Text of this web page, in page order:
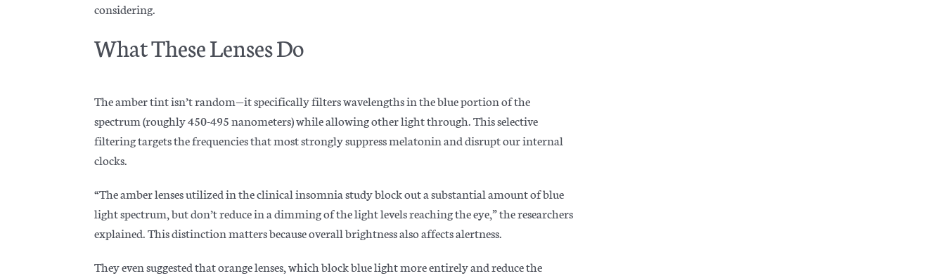
considering.
What These Lenses Do
The amber tint isn’t random—it specifically filters wavelengths in the blue portion of the
spectrum (roughly 450-495 nanometers) while allowing other light through. This selective
filtering targets the frequencies that most strongly suppress melatonin and disrupt our internal
clocks.
“The amber lenses utilized in the clinical insomnia study block out a substantial amount of blue
light spectrum, but don’t reduce in a dimming of the light levels reaching the eye,” the researchers
explained. This distinction matters because overall brightness also affects alertness.
They even suggested that orange lenses, which block blue light more entirely and reduce the